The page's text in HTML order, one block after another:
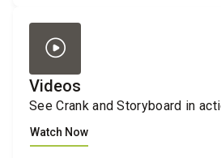
Videos
See Crank and Storyboard in
Watch Now